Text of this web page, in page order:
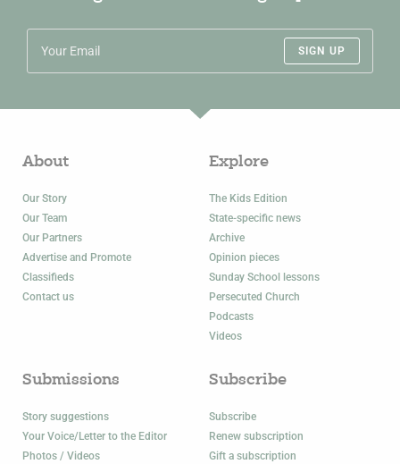
SIGN UP
About
Our Story
Our Team
Our Partners
Advertise and Promote
Classifieds
Contact us
Explore
The Kids Edition
State-specific news
Archive
Opinion pieces
Sunday School lessons
Persecuted Church
Podcasts
Videos
Submissions
Story suggestions
Your Voice/Letter to the Editor
Photos / Videos
Subscribe
Subscribe
Renew subscription
Gift a subscription